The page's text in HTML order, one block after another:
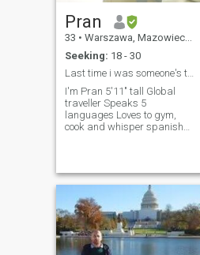
Pran
33 • Warszawa, Mazowieckie, Poland
Seeking: 18 - 30
Last time i was someone's type was at a blood bank
I'm Pran 5'11" tall Global
traveller Speaks 5
languages Loves to gym,
cook and whisper spanish
jokes, Charming Weakness:
Fit Curvy Bodies, Accents,
Cute Girls Please don't steal
my favourite hoodie 😏